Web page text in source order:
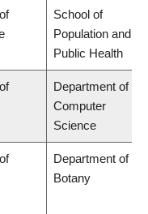
School of
Population and
Public Health
Department of
Computer
Science
Department of
Botany